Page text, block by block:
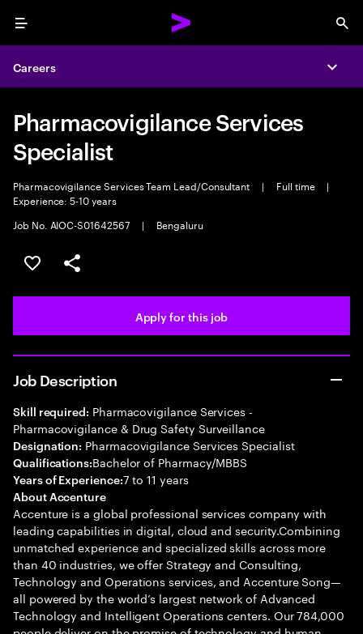
Menu
Careers
Pharmacovigilance Services
Specialist
Pharmacovigilance Services Team Lead/Consultant | Full time
|
Experience: 5-10 years
Job No. AIOC-S01642567
| Bengaluru
Save this job
Share this job
Apply for this job
Job Description
Skill required: Pharmacovigilance Services -
Pharmacovigilance & Drug Safety Surveillance
Designation: Pharmacovigilance Services Specialist
Qualifications:Bachelor of Pharmacy/MBBS
Years of Experience:7 to 11 years
About Accenture
Accenture is a global professional services company with
leading capabilities in digital, cloud and security.Combining
unmatched experience and specialized skills across more
than 40 industries, we offer Strategy and Consulting,
Technology and Operations services, and Accenture Song—
all powered by the world’s largest network of Advanced
Technology and Intelligent Operations centers. Our 784,000